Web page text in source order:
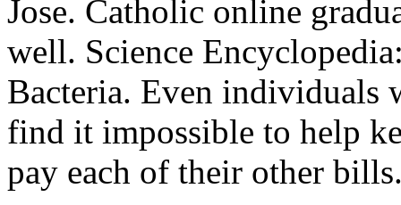
Jose. Catholic online
well. Science
Bacteria. Even individuals
find it impossible to help
pay each of their other